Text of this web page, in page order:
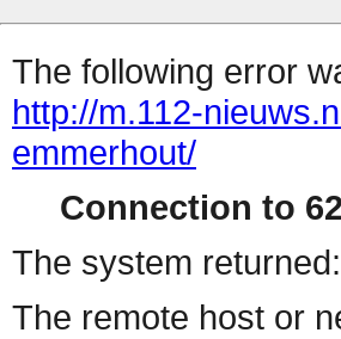
The following error
http://m.112-
emmerhout/
Connection to
The system returned:
The remote host or